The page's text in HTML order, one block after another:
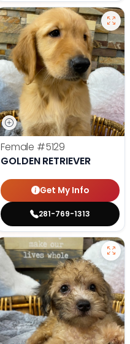
Female #5129
GOLDEN RETRIEVER
Get My Info
281-769-1313